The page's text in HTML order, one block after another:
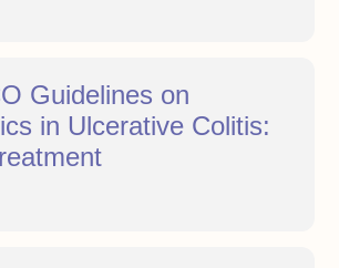
Guidelines on
in Ulcerative Colitis: